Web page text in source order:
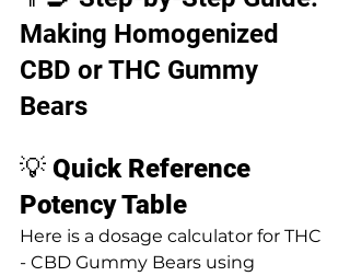
Making Homogenized
CBD or THC Gummy
Bears
💡 Quick Reference
Potency Table
Here is a dosage calculator for THC
- CBD Gummy Bears using